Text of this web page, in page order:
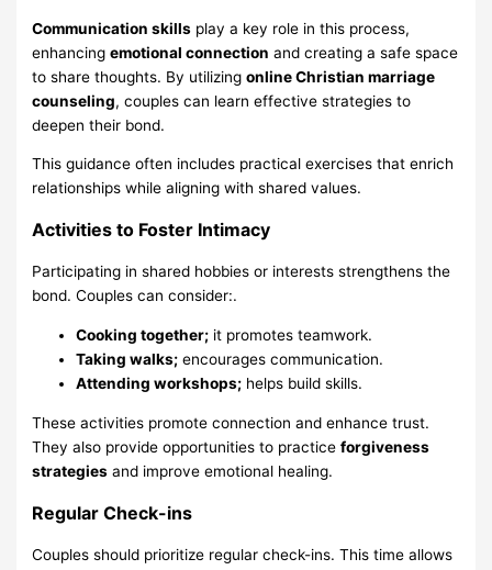
Communication skills play a key role in this process,
enhancingemotional connection and creating a safe space
to share thoughts. By utilizingonline Christian marriage
counseling, couples can learn effective strategies to
deepen their bond.
This guidance often includes practical exercises that enrich
relationships while aligning with shared values.
Activities to Foster Intimacy
Participating in shared hobbies or interests strengthens the
bond. Couples can consider:.
Cooking together; it promotes teamwork.
Taking walks; encourages communication.
Attending workshops; helps build skills.
These activities promote connection and enhance trust.
They also provide opportunities to practiceforgiveness
strategies and improve emotional healing.
Regular Check-ins
Couples should prioritize regular check-ins. This time allows